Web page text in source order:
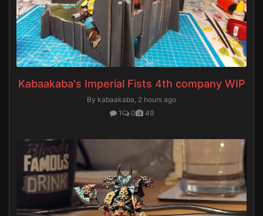
Kabaakaba's Imperial Fists 4th company WIP
By kabaakaba, 2 hours ago
1
0 49